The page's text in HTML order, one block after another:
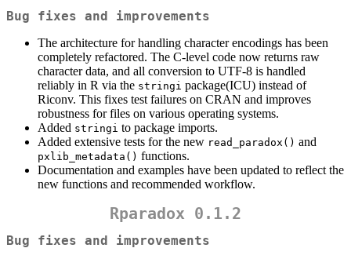
Bug fixes and improvements
The architecture for handling character encodings has been
completely refactored. The C-level code now returns raw
character data, and all conversion to UTF-8 is handled
reliably in R via the stringi package(ICU) instead of
Riconv. This fixes test failures on CRAN and improves
robustness for files on various operating systems.
Added stringi to package imports.
Added extensive tests for the new read_paradox() and
pxlib_metadata() functions.
Documentation and examples have been updated to reflect the
new functions and recommended workflow.
Rparadox 0.1.2
Bug fixes and improvements